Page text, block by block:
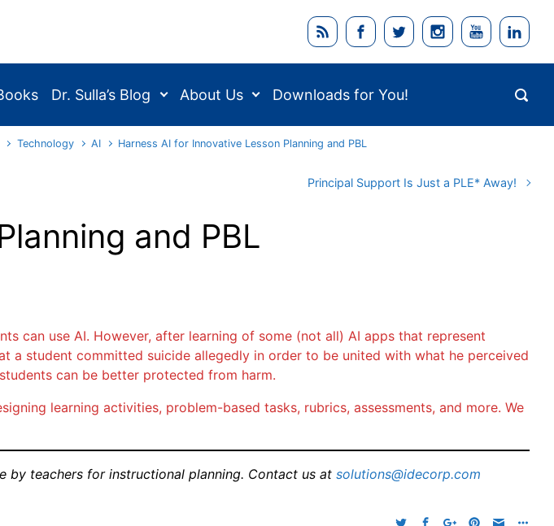
Dr. Sulla’s Blog About Us Downloads for You!
Technology AI Harness AI for Innovative Lesson Planning and PBL
Principal Support Is Just a PLE* Away!
and PBL
can use AI. However, after learning of some (not all) AI apps that represent
a student committed suicide allegedly in order to be united with what he perceived
can be better protected from harm.
learning activities, problem-based tasks, rubrics, assessments, and more. We
by teachers for instructional planning. Contact us at solutions@idecorp.com